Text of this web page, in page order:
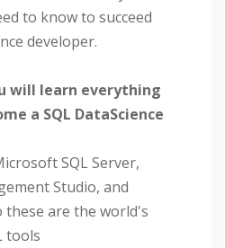
to know to succeed
developer.
will learn everything
a SQL DataScience
SQL Server,
Studio, and
these are the world's
tools